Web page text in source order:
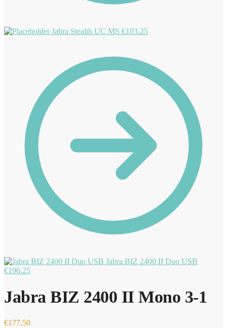
Jabra Stealth UC MS €103.25
Jabra BIZ 2400 II Duo USB
€196.25
Jabra BIZ 2400 II Mono 3-1
€177.50